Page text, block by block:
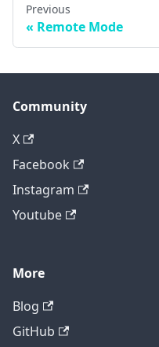
Previous
Remote Mode
Community
X
Facebook
Instagram
Youtube
More
Blog
GitHub